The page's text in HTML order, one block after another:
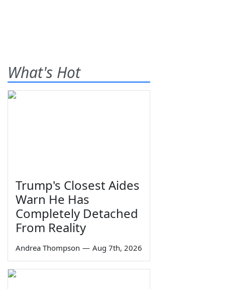
What's Hot
Trump's Closest Aides
Warn He Has
Completely Detached
From Reality
Andrea Thompson — Aug 7th, 2026